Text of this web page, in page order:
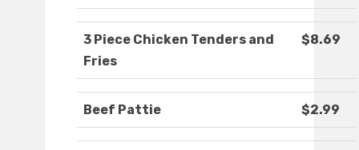
3 Piece Chicken Tenders and
Fries
$8.69
Beef Pattie $2.99